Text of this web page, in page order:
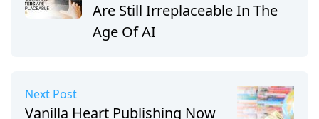
Are Still Irreplaceable In The
Age Of AI
Next Post
Vanilla Heart Publishing Now